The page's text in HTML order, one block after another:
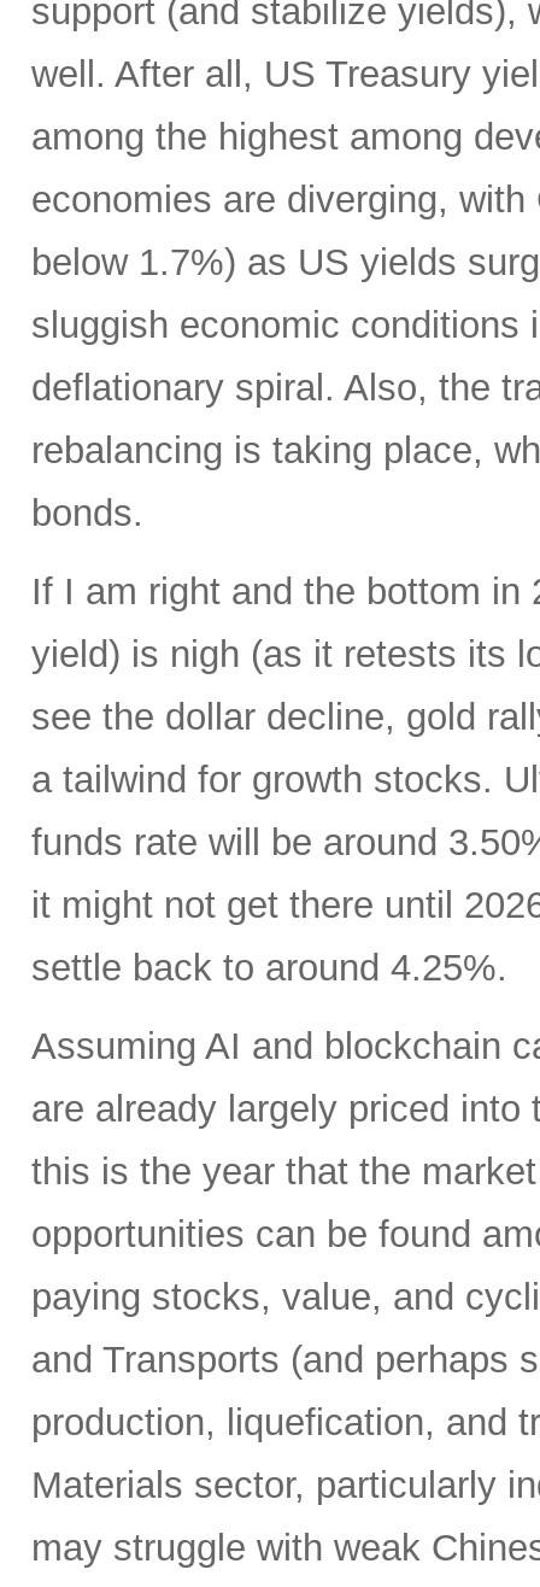
support (and stabilize yields),
well. After all, US Treasury
among the highest among
economies are diverging, with
below 1.7%) as US yields
sluggish economic conditions
deflationary spiral. Also, the
rebalancing is taking place,
bonds.
If I am right and the bottom in
yield) is nigh (as it retests its
see the dollar decline, gold
a tailwind for growth stocks.
funds rate will be around
it might not get there until
settle back to around 4.25%.
Assuming AI and blockchain
are already largely priced
this is the year that the
opportunities can be found
paying stocks, value, and
and Transports (and perhaps
production, liquefication, and
Materials sector, particularly
may struggle with weak